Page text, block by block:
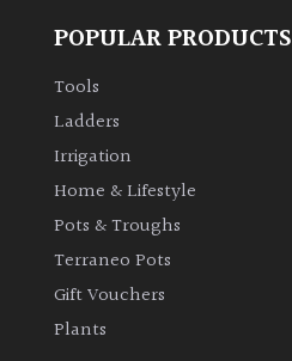
Evergreen
Ground
Cover
POPULAR PRODUCTS
Tools
Ladders
Irrigation
Home & Lifestyle
Pots & Troughs
Terraneo Pots
Gift Vouchers
Plants